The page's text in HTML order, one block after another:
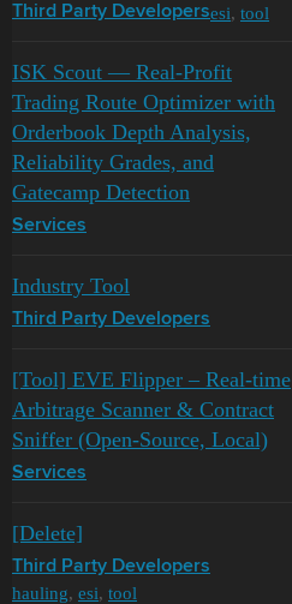
Third Party Developersesi, tool
ISK Scout — Real-Profit
Trading Route Optimizer with
Orderbook Depth Analysis,
Reliability Grades, and
Gatecamp Detection
Services
Industry Tool
Third Party Developers
[Tool] EVE Flipper – Real-time
Arbitrage Scanner & Contract
Sniffer (Open-Source, Local)
Services
[Delete]
Third Party Developers
hauling, esi, tool